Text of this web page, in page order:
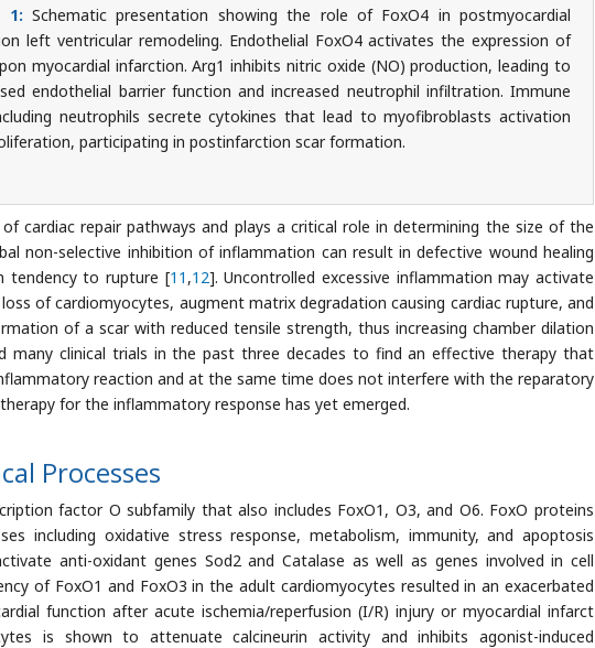
1: Schematic presentation showing the role of FoxO4 in postmyocardial
left ventricular remodeling. Endothelial FoxO4 activates the expression of
myocardial infarction. Arg1 inhibits nitric oxide (NO) production, leading to
endothelial barrier function and increased neutrophil infiltration. Immune
neutrophils secrete cytokines that lead to myofibroblasts activation
participating in postinfarction scar formation.
cardiac repair pathways and plays a critical role in determining the size of the
non-selective inhibition of inflammation can result in defective wound healing
tendency to rupture [11 ,12]. Uncontrolled excessive inflammation may activate
of cardiomyocytes, augment matrix degradation causing cardiac rupture, and
of a scar with reduced tensile strength, thus increasing chamber dilation
many clinical trials in the past three decades to find an effective therapy that
reaction and at the same time does not interfere with the reparatory
for the inflammatory response has yet emerged.
Processes
factor O subfamily that also includes FoxO1, O3, and O6. FoxO proteins
including oxidative stress response, metabolism, immunity, and apoptosis
anti-oxidant genes Sod2 and Catalase as well as genes involved in cell
of FoxO1 and FoxO3 in the adult cardiomyocytes resulted in an exacerbated
function after acute ischemia/reperfusion (I/R) injury or myocardial infarct
is shown to attenuate calcineurin activity and inhibits agonist-induced